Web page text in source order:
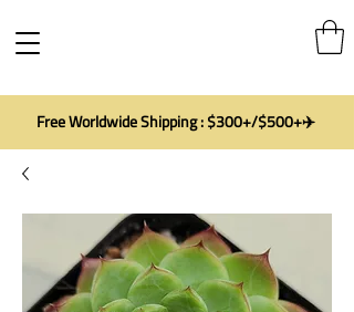
Free Worldwide Shipping : $300+/$500+✈️